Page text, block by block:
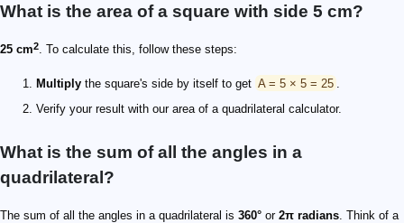
What is the area of a square with side 5 cm?
25 cm2 . To calculate this, follow these steps:
Multiply the square's side by itself to get A = 5 × 5 = 25
Verify your result with our area of a quadrilateral calculator.
What is the sum of all the angles in a
quadrilateral?
The sum of all the angles in a quadrilateral is 360° or 2π radians . Think of a